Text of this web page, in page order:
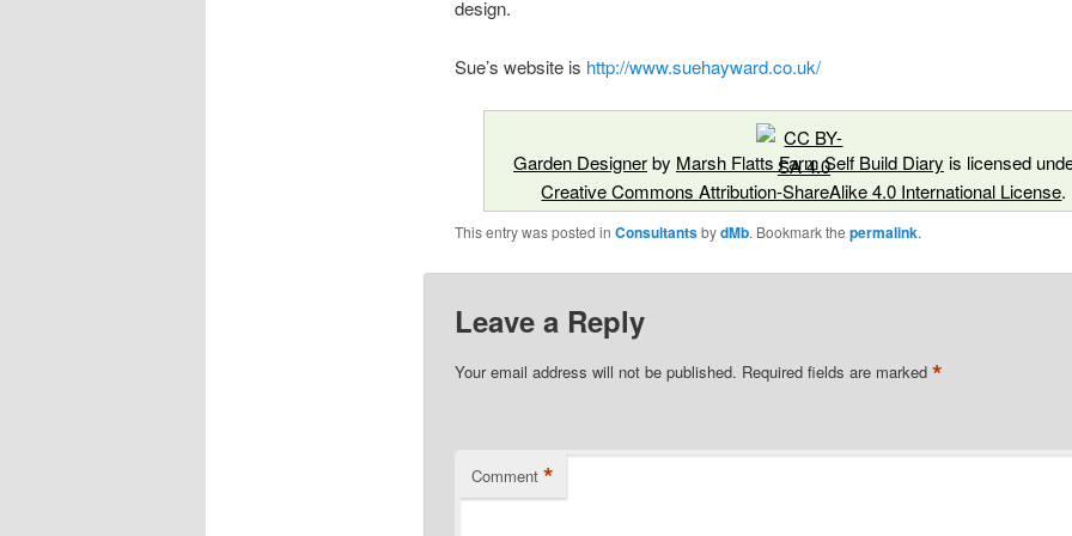
design.
Sue’s website is http://www.suehayward.co.uk/
Garden Designerby Marsh Flatts Farm Self Build Diary is licensed
Creative Commons Attribution-ShareAlike 4.0 International License.
This entry was posted in ConsultantsbydMb. Bookmark the permalink.
Leave a Reply
Your email address will not be published. Required fields are marked *
Comment *